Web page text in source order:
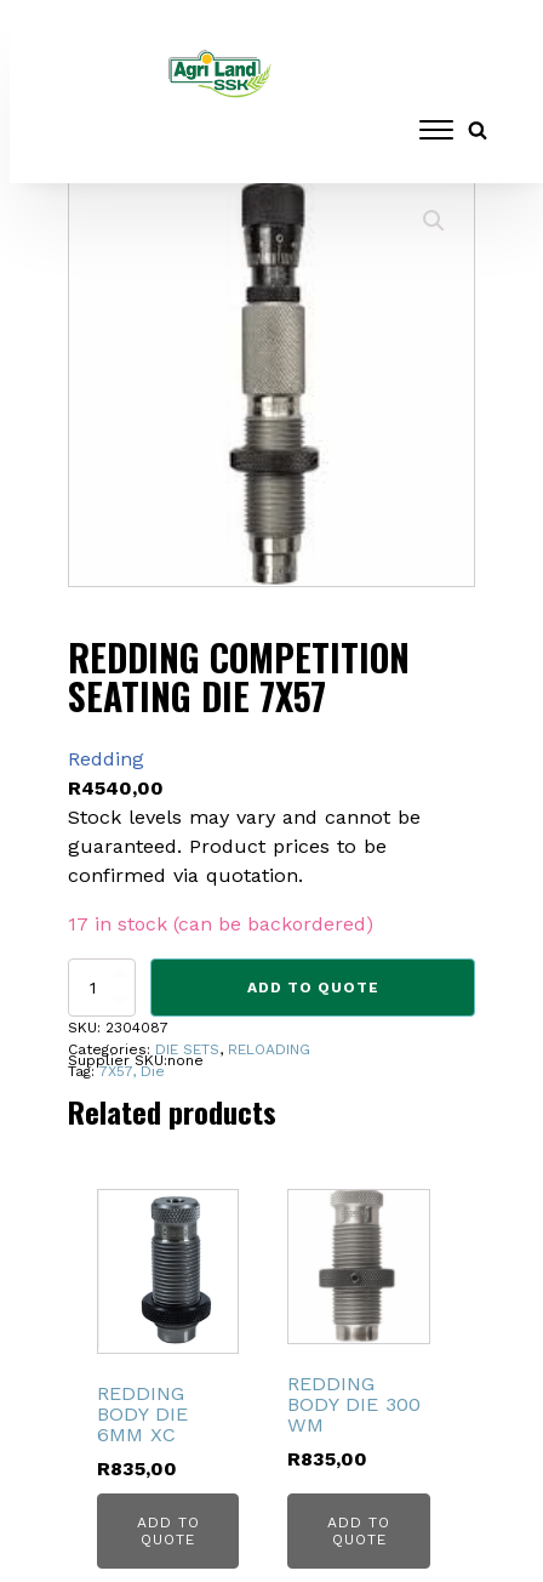
RELOADING
COMPETITION SEATING DIE 7X57
REDDING COMPETITION
SEATING DIE 7X57
Redding
R4540,00
Stock levels may vary and cannot be
guaranteed. Product prices to be
confirmed via quotation.
17 in stock (can be backordered)
REDDING
SEATING
DIE
7X57
ADD TO QUOTE
SKU: 2304087
Categories: DIE SETS, RELOADING
Tag:7X57, Die
Supplier SKU:none
Related products
REDDING
BODY DIE
6MM XC
R835,00
ADD TO
QUOTE
REDDING
BODY DIE 300
WM
R835,00
ADD TO
QUOTE